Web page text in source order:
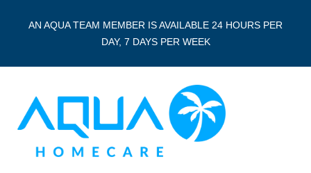
AN AQUA TEAM MEMBER IS AVAILABLE 24 HOURS PER
DAY, 7 DAYS PER WEEK